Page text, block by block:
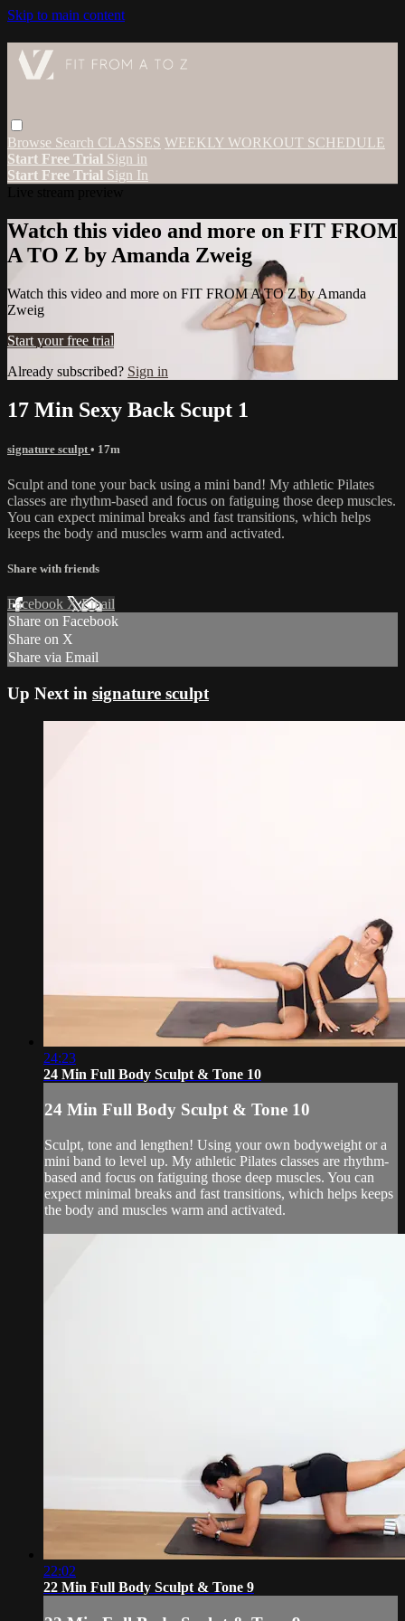
Skip to main content
Browse Search CLASSES WEEKLY WORKOUT SCHEDULE
Start Free Trial Sign in
Start Free Trial Sign In
Watch this video and more on FIT FROM
A TO Z by Amanda Zweig
Watch this video and more on FIT FROM A TO Z by Amanda
Zweig
Start your free trial
Already subscribed? Sign in
17 Min Sexy Back Scupt 1
signature sculpt • 17m
Sculpt and tone your back using a mini band! My athletic Pilates
classes are rhythm-based and focus on fatiguing those deep muscles.
You can expect minimal breaks and fast transitions, which helps
keeps the body and muscles warm and activated.
Share with friends
Facebook XEmail
Share on Facebook
Share on X
Share via Email
Up Next in signature sculpt
24:23
24 Min Full Body Sculpt & Tone 10
24 Min Full Body Sculpt & Tone 10
Sculpt, tone and lengthen! Using your own bodyweight or a
mini band to level up. My athletic Pilates classes are rhythm-
based and focus on fatiguing those deep muscles. You can
expect minimal breaks and fast transitions, which helps keeps
the body and muscles warm and activated.
22:02
22 Min Full Body Sculpt & Tone 9